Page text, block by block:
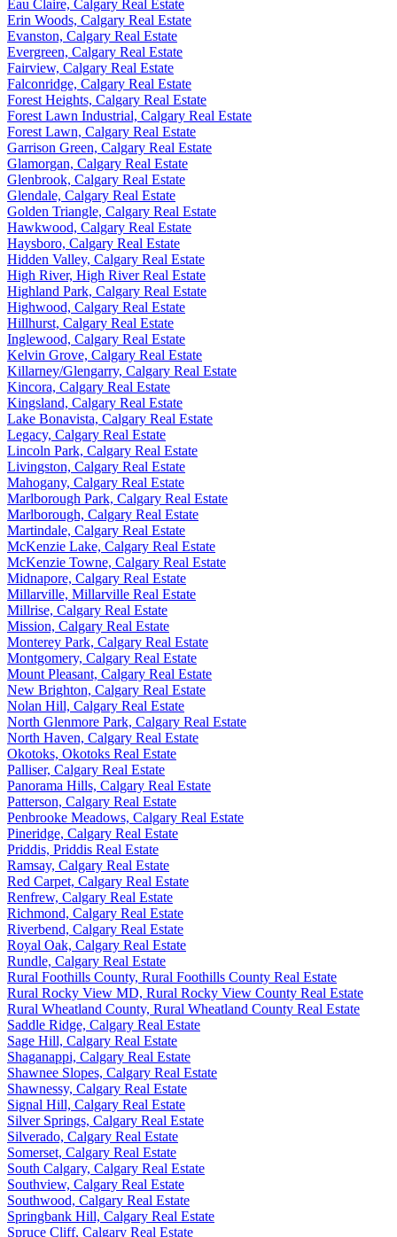
Eau Claire, Calgary Real Estate
Erin Woods, Calgary Real Estate
Evanston, Calgary Real Estate
Evergreen, Calgary Real Estate
Fairview, Calgary Real Estate
Falconridge, Calgary Real Estate
Forest Heights, Calgary Real Estate
Forest Lawn Industrial, Calgary Real Estate
Forest Lawn, Calgary Real Estate
Garrison Green, Calgary Real Estate
Glamorgan, Calgary Real Estate
Glenbrook, Calgary Real Estate
Glendale, Calgary Real Estate
Golden Triangle, Calgary Real Estate
Hawkwood, Calgary Real Estate
Haysboro, Calgary Real Estate
Hidden Valley, Calgary Real Estate
High River, High River Real Estate
Highland Park, Calgary Real Estate
Highwood, Calgary Real Estate
Hillhurst, Calgary Real Estate
Inglewood, Calgary Real Estate
Kelvin Grove, Calgary Real Estate
Killarney/Glengarry, Calgary Real Estate
Kincora, Calgary Real Estate
Kingsland, Calgary Real Estate
Lake Bonavista, Calgary Real Estate
Legacy, Calgary Real Estate
Lincoln Park, Calgary Real Estate
Livingston, Calgary Real Estate
Mahogany, Calgary Real Estate
Marlborough Park, Calgary Real Estate
Marlborough, Calgary Real Estate
Martindale, Calgary Real Estate
McKenzie Lake, Calgary Real Estate
McKenzie Towne, Calgary Real Estate
Midnapore, Calgary Real Estate
Millarville, Millarville Real Estate
Millrise, Calgary Real Estate
Mission, Calgary Real Estate
Monterey Park, Calgary Real Estate
Montgomery, Calgary Real Estate
Mount Pleasant, Calgary Real Estate
New Brighton, Calgary Real Estate
Nolan Hill, Calgary Real Estate
North Glenmore Park, Calgary Real Estate
North Haven, Calgary Real Estate
Okotoks, Okotoks Real Estate
Palliser, Calgary Real Estate
Panorama Hills, Calgary Real Estate
Patterson, Calgary Real Estate
Penbrooke Meadows, Calgary Real Estate
Pineridge, Calgary Real Estate
Priddis, Priddis Real Estate
Ramsay, Calgary Real Estate
Red Carpet, Calgary Real Estate
Renfrew, Calgary Real Estate
Richmond, Calgary Real Estate
Riverbend, Calgary Real Estate
Royal Oak, Calgary Real Estate
Rundle, Calgary Real Estate
Rural Foothills County, Rural Foothills County Real Estate
Rural Rocky View MD, Rural Rocky View County Real Estate
Rural Wheatland County, Rural Wheatland County Real Estate
Saddle Ridge, Calgary Real Estate
Sage Hill, Calgary Real Estate
Shaganappi, Calgary Real Estate
Shawnee Slopes, Calgary Real Estate
Shawnessy, Calgary Real Estate
Signal Hill, Calgary Real Estate
Silver Springs, Calgary Real Estate
Silverado, Calgary Real Estate
Somerset, Calgary Real Estate
South Calgary, Calgary Real Estate
Southview, Calgary Real Estate
Southwood, Calgary Real Estate
Springbank Hill, Calgary Real Estate
Spruce Cliff, Calgary Real Estate